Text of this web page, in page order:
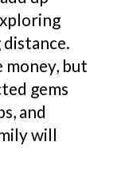
money, but
gems
and
will